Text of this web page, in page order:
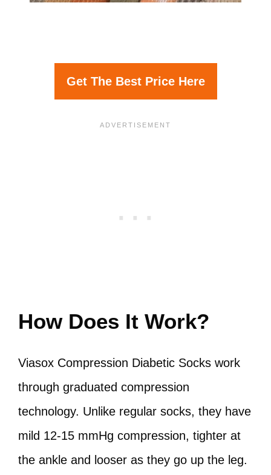
Get The Best Price Here
How Does It Work?
Viasox Compression Diabetic Socks work
through graduated compression
technology. Unlike regular socks, they have
mild 12-15 mmHg compression, tighter at
the ankle and looser as they go up the leg.